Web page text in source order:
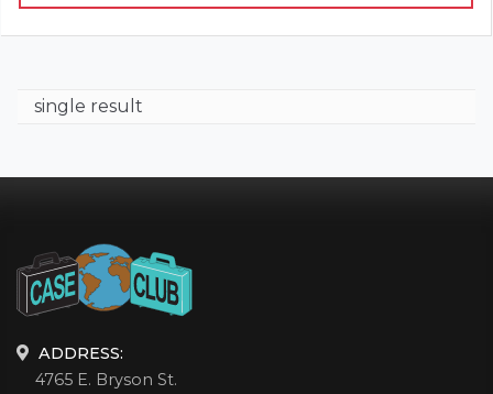
single result
ADDRESS:
4765 E. Bryson St.